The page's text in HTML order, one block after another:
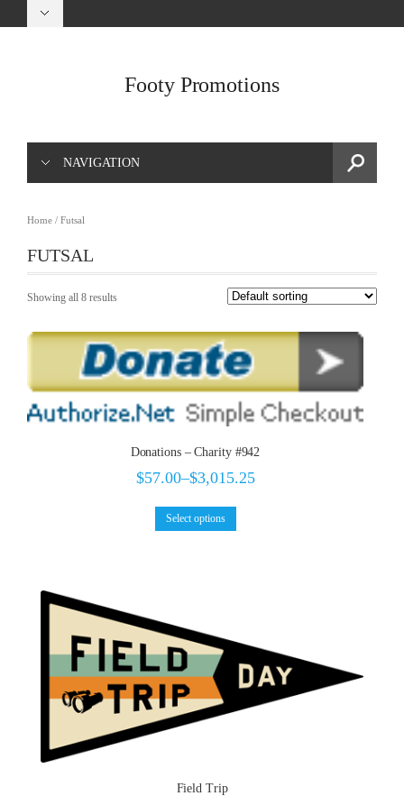
Footy Promotions
NAVIGATION
Home / Futsal
FUTSAL
Showing all 8 results
Donations – Charity #942
$57.00–$3,015.25
Select options
Field Trip